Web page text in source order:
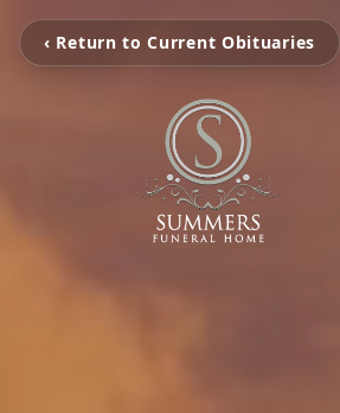
‹ Return to Current Obituaries